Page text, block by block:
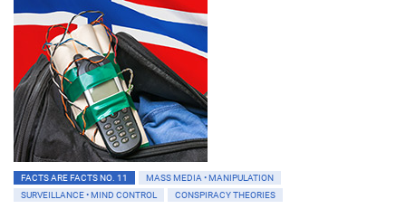
FACTS ARE FACTS NO. 11
MASS MEDIA • MANIPULATION
SURVEILLANCE • MIND CONTROL
CONSPIRACY THEORIES